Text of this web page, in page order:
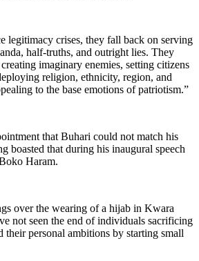
legitimacy crises, they fall back on serving
half-truths, and outright lies. They
imaginary enemies, setting citizens
religion, ethnicity, region, and
to the base emotions of patriotism.”
that Buhari could not match his
boasted that during his inaugural speech
Haram.
over the wearing of a hijab in Kwara
not seen the end of individuals sacrificing
their personal ambitions by starting small